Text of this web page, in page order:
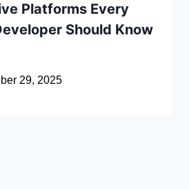
Platforms Every
Should Know
29, 2025